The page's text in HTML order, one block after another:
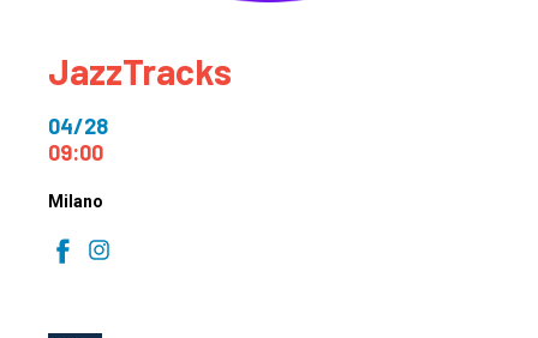
JazzTracks
04/28
09:00
Milano